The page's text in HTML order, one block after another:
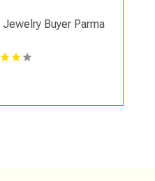
Jewelry Buyer Parma